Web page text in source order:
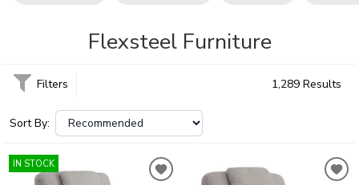
Flexsteel Furniture
Filters 1,289 Results
Sort By:
IN STOCK